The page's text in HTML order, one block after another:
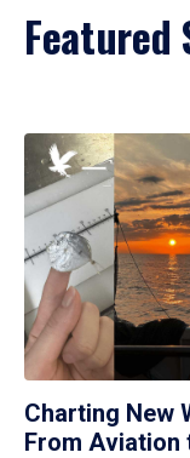
Featured
Charting New
From Aviation